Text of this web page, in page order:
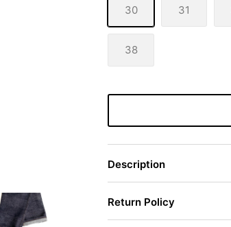
30 31
38
Description
Return Policy